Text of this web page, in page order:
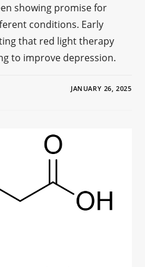
showing promise for
conditions. Early
that red light therapy
to improve depression.
JANUARY 26, 2025